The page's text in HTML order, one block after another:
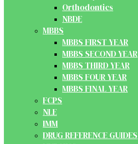
Orthodontics
NBDE
MBBS
MBBS FIRST YEAR
MBBS SECOND YEAR
MBBS THIRD YEAR
MBBS FOUR YEAR
MBBS FINAL YEAR
FCPS
NLE
IMM
DRUG REFERENCE GUIDES